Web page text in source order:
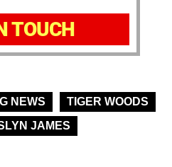
TOUCH
NEWS
TIGER WOODS
JAMES